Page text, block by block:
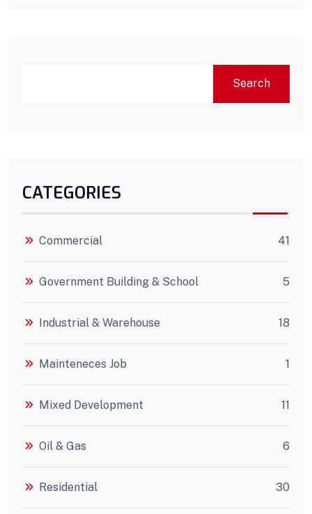
Search
CATEGORIES
Commercial 41
Government Building & School 5
Industrial & Warehouse 18
Mainteneces Job 1
Mixed Development 11
Oil & Gas 6
Residential 30